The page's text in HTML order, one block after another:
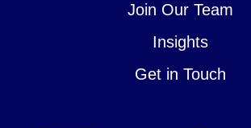
Join Our Team
Insights
Get in Touch